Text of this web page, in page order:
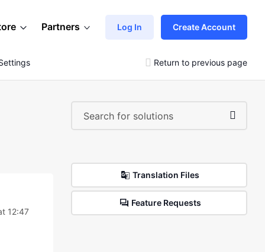
Partners Log In Create Account
Return to previous page
12:47
Translation Files
Feature Requests